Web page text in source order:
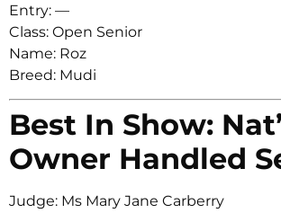
Entry: —
Class: Open Senior
Name: Roz
Breed: Mudi
Best In Show:
Owner Handled
Judge: Ms Mary Jane Carberry